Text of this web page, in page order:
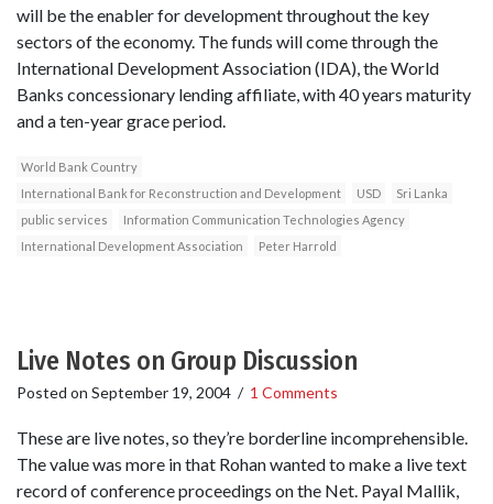
will be the enabler for development throughout the key
sectors of the economy. The funds will come through the
International Development Association (IDA), the World
Banks concessionary lending affiliate, with 40 years maturity
and a ten-year grace period.
World Bank Country
International Bank for Reconstruction and Development
USD
Sri Lanka
public services
Information Communication Technologies Agency
International Development Association
Peter Harrold
Live Notes on Group Discussion
Posted on September 19, 2004 / 1 Comments
These are live notes, so they’re borderline incomprehensible.
The value was more in that Rohan wanted to make a live text
record of conference proceedings on the Net. Payal Mallik,